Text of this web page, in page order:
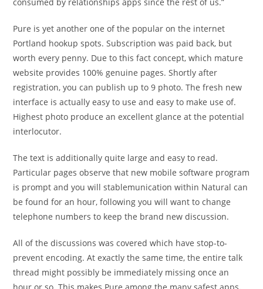
Pure is yet another one of the popular on the internet
Portland hookup spots. Subscription was paid back, but
worth every penny. Due to this fact concept, which mature
website provides 100% genuine pages. Shortly after
registration, you can publish up to 9 photo. The fresh new
interface is actually easy to use and easy to make use of.
Highest photo produce an excellent glance at the potential
interlocutor.
The text is additionally quite large and easy to read.
Particular pages observe that new mobile software program
is prompt and you will stablemunication within Natural can
be found for an hour, following you will want to change
telephone numbers to keep the brand new discussion.
All of the discussions was covered which have stop-to-
prevent encoding. At exactly the same time, the entire talk
thread might possibly be immediately missing once an